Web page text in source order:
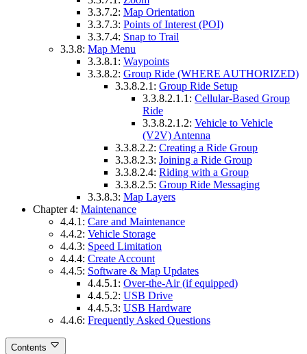
3.3.7.2: Map Orientation
3.3.7.3: Points of Interest (POI)
3.3.7.4: Snap to Trail
3.3.8: Map Menu
3.3.8.1: Waypoints
3.3.8.2: Group Ride (WHERE AUTHORIZED)
3.3.8.2.1: Group Ride Setup
3.3.8.2.1.1: Cellular-Based Group
Ride
3.3.8.2.1.2: Vehicle to Vehicle
(V2V) Antenna
3.3.8.2.2: Creating a Ride Group
3.3.8.2.3: Joining a Ride Group
3.3.8.2.4: Riding with a Group
3.3.8.2.5: Group Ride Messaging
3.3.8.3: Map Layers
Chapter 4: Maintenance
4.4.1: Care and Maintenance
4.4.2: Vehicle Storage
4.4.3: Speed Limitation
4.4.4: Create Account
4.4.5: Software & Map Updates
4.4.5.1: Over-the-Air (if equipped)
4.4.5.2: USB Drive
4.4.5.3: USB Hardware
4.4.6: Frequently Asked Questions
Contents